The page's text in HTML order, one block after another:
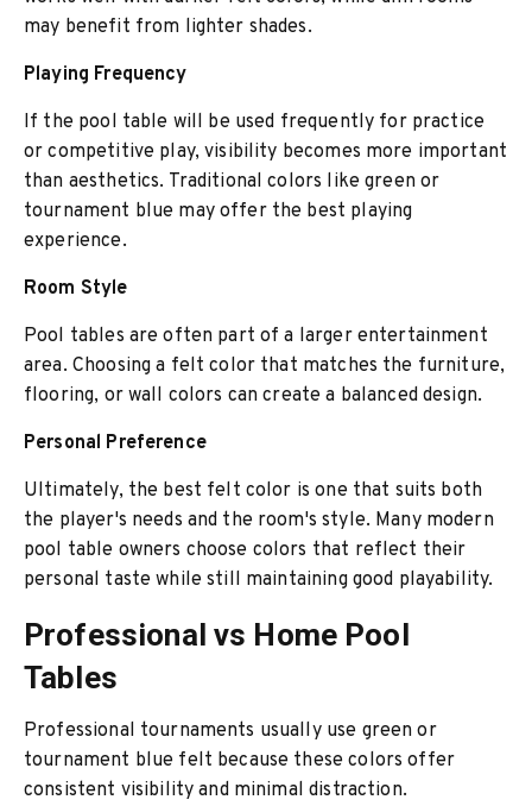
may benefit from lighter shades.
Playing Frequency
If the pool table will be used frequently for practice
or competitive play, visibility becomes more important
than aesthetics. Traditional colors like green or
tournament blue may offer the best playing
experience.
Room Style
Pool tables are often part of a larger entertainment
area. Choosing a felt color that matches the furniture,
flooring, or wall colors can create a balanced design.
Personal Preference
Ultimately, the best felt color is one that suits both
the player's needs and the room's style. Many modern
pool table owners choose colors that reflect their
personal taste while still maintaining good playability.
Professional vs Home Pool
Tables
Professional tournaments usually use green or
tournament blue felt because these colors offer
consistent visibility and minimal distraction.